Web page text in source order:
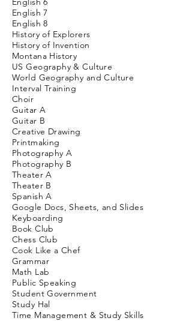
English 7
English 8
History of Explorers
History of Invention
Montana History
US Geography & Culture
World Geography and Culture
Interval Training
Choir
Guitar A
Guitar B
Creative Drawing
Printmaking
Photography A
Photography B
Theater A
Theater B
Spanish A
Google Docs, Sheets, and Slides
Keyboarding
Book Club
Chess Club
Cook Like a Chef
Grammar
Math Lab
Public Speaking
Student Government
Study Hal
Time Management & Study Skills